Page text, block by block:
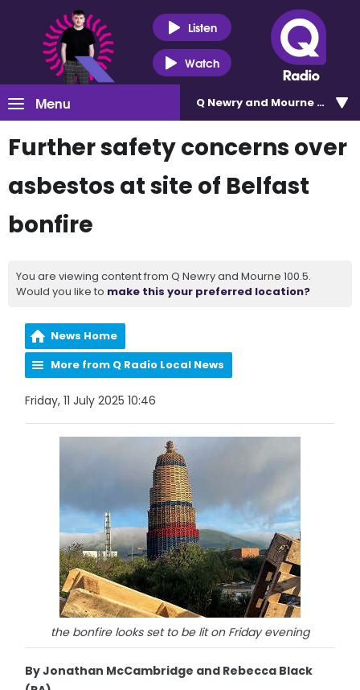
Listen
Watch
Menu Q Newry and Mourne 100.5
Further safety concerns over
asbestos at site of Belfast
bonfire
You are viewing content from Q Newry and Mourne 100.5.
Would you like to make this your preferred location?
News Home
More from Q Radio Local News
Friday, 11 July 2025 10:46
the bonfire looks set to be lit on Friday evening
By Jonathan McCambridge and Rebecca Black